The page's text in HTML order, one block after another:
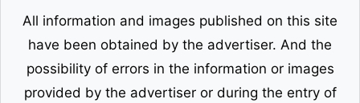
All information and images published on this site
have been obtained by the advertiser. And the
possibility of errors in the information or images
provided by the advertiser or during the entry of